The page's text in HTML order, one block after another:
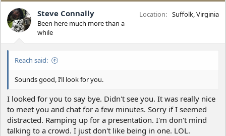
Steve Connally
Been here much more than a
while
Location Suffolk, Virginia
Reach said:
Sounds good, I’ll look for you.
I looked for you to say bye. Didn't see you. It was really nice
to meet you and chat for a few minutes. Sorry if I seemed
distracted. Ramping up for a presentation. I'm don't mind
talking to a crowd. I just don't like being in one. LOL.